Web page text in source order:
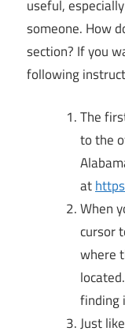
useful,
someone. How
section? If you
following
The
to the
at
When
cursor
where
finding
Just